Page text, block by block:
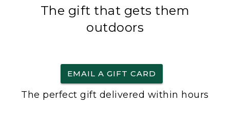
The gift that gets them
outdoors
EMAIL A GIFT CARD
The perfect gift delivered within hours